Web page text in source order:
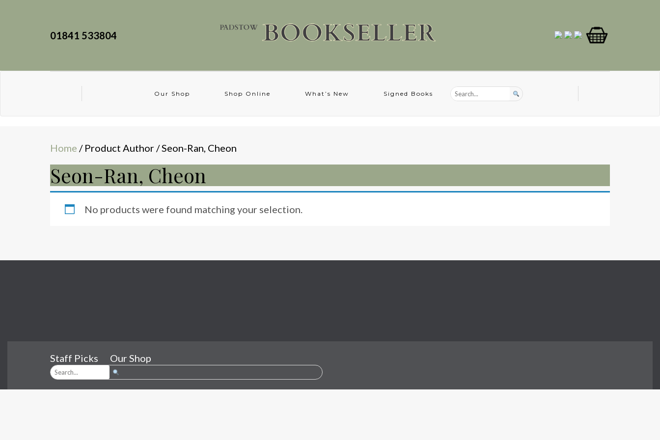
01841 533804
Our Shop Shop Online What’s New Signed Books
Home / Product Author / Seon-Ran, Cheon
Seon-Ran, Cheon
No products were found matching your selection.
Staff Picks Our Shop